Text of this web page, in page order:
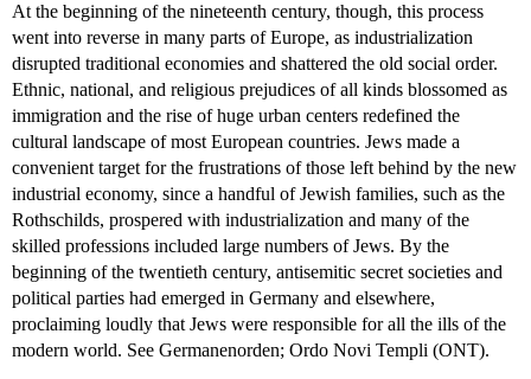
At the beginning of the nineteenth century, though, this process
went into reverse in many parts of Europe, as industrialization
disrupted traditional economies and shattered the old social order.
Ethnic, national, and religious prejudices of all kinds blossomed as
immigration and the rise of huge urban centers redefined the
cultural landscape of most European countries. Jews made a
convenient target for the frustrations of those left behind by the new
industrial economy, since a handful of Jewish families, such as the
Rothschilds, prospered with industrialization and many of the
skilled professions included large numbers of Jews. By the
beginning of the twentieth century, antisemitic secret societies and
political parties had emerged in Germany and elsewhere,
proclaiming loudly that Jews were responsible for all the ills of the
modern world. See Germanenorden; Ordo Novi Templi (ONT).